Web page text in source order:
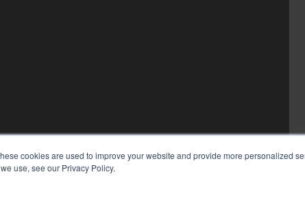
cookies are used to improve your website and provide more personalized
use, see our Privacy Policy.